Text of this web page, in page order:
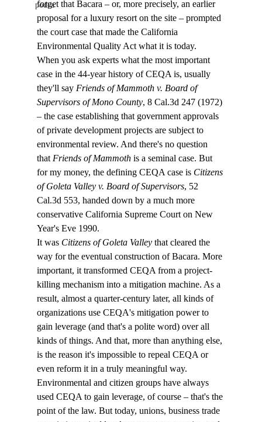
podca
forget that Bacara – or, more precisely, an earlier
proposal for a luxury resort on the site – prompted
the court case that made the California
Environmental Quality Act what it is today.
When you ask experts what the most important
case in the 44-year history of CEQA is, usually
they'll say Friends of Mammoth v. Board of
Supervisors of Mono County, 8 Cal.3d 247 (1972)
– the case establishing that government approvals
of private development projects are subject to
environmental review. And there's no question
that Friends of Mammoth is a seminal case. But
for my money, the defining CEQA case is Citizens
of Goleta Valley v. Board of Supervisors, 52
Cal.3d 553, handed down by a much more
conservative California Supreme Court on New
Year's Eve 1990.
It was Citizens of Goleta Valley that cleared the
way for the eventual construction of Bacara. More
important, it transformed CEQA from a project-
killing mechanism into a mitigation machine. As a
result, almost a quarter-century later, all kinds of
organizations use CEQA's mitigation power to
gain leverage (and that's a polite word) over all
kinds of things. And that, more than anything else,
is the reason it's impossible to repeal CEQA or
even reform it in a truly meaningful way.
Environmental and citizen groups have always
used CEQA to gain leverage, of course – that's the
point of the law. But today, unions, business trade